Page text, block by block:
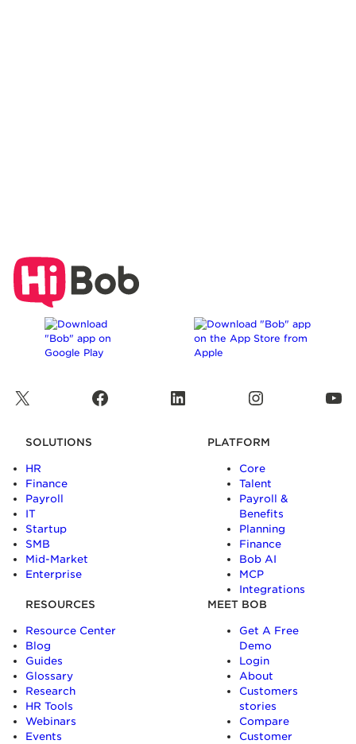
X Facebook LinkedIn Instagram YouTube
SOLUTIONS
HR
Finance
Payroll
IT
Startup
SMB
Mid-Market
Enterprise
PLATFORM
Core
Talent
Payroll &
Benefits
Planning
Finance
Bob AI
MCP
Integrations
RESOURCES
Resource Center
Blog
Guides
Glossary
Research
HR Tools
Webinars
Events
MEET BOB
Get A Free
Demo
Login
About
Customers
stories
Compare
Customer